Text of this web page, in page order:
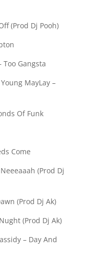
(Prod Dj Pooh)
Too Gangsta
MayLay –
Of Funk
Come
(Prod Dj
(Prod Dj Ak)
(Prod Dj Ak)
– Day And